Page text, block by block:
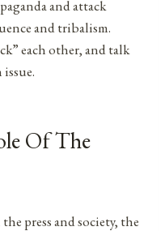
and attack
and tribalism.
each other, and talk
Of The
press and society, the